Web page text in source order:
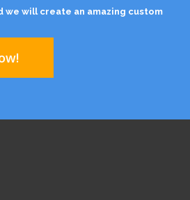
we will create an amazing custom